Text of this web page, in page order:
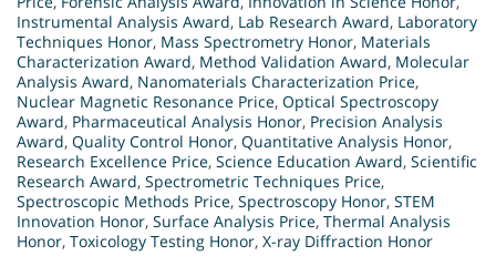
Instrumental Analysis Award, Lab Research Award, Laboratory
Techniques Honor, Mass Spectrometry Honor, Materials
Characterization Award, Method Validation Award, Molecular
Analysis Award, Nanomaterials Characterization Price,
Nuclear Magnetic Resonance Price, Optical Spectroscopy
Award, Pharmaceutical Analysis Honor, Precision Analysis
Award, Quality Control Honor, Quantitative Analysis Honor,
Research Excellence Price, Science Education Award, Scientific
Research Award, Spectrometric Techniques Price,
Spectroscopic Methods Price, Spectroscopy Honor, STEM
Innovation Honor, Surface Analysis Price, Thermal Analysis
Honor, Toxicology Testing Honor, X-ray Diffraction Honor